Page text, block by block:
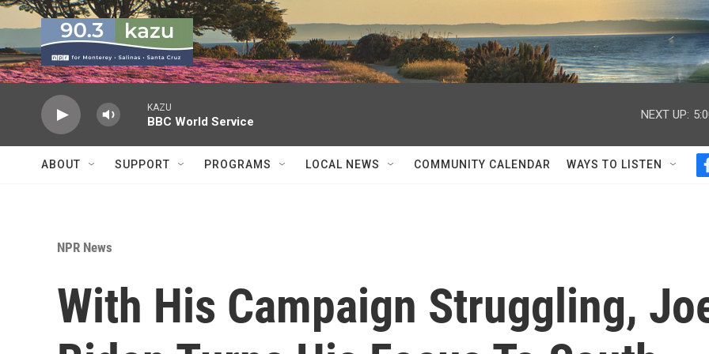
Skip to main content
KAZU
BBC World Service
NEXT UP:
ABOUT SUPPORT PROGRAMS LOCAL NEWS COMMUNITY CALENDAR WAYS TO LISTEN
NPR News
With His Campaign Struggling,